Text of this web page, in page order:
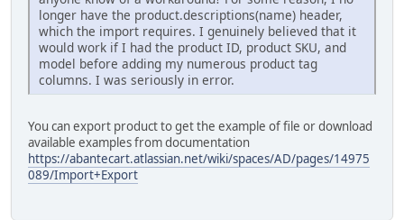
longer have the product.descriptions(name) header,
which the import requires. I genuinely believed that it
would work if I had the product ID, product SKU, and
model before adding my numerous product tag
columns. I was seriously in error.
You can export product to get the example of file or download
available examples from documentation
https://abantecart.atlassian.net/wiki/spaces/AD/pages/14975
089/Import+Export